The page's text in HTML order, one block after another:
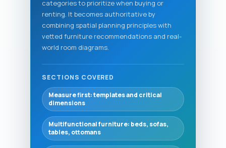
categories to prioritize when buying or
renting. It becomes authoritative by
combining spatial planning principles with
vetted furniture recommendations and real-
world room diagrams.
SECTIONS COVERED
Measure first: templates and critical
dimensions
Multifunctional furniture: beds, sofas,
tables, ottomans